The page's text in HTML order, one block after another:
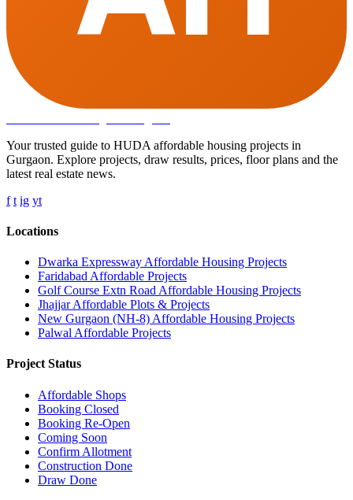
Your trusted guide to HUDA affordable housing projects in
Gurgaon. Explore projects, draw results, prices, floor plans and the
latest real estate news.
f t ig yt
Locations
Dwarka Expressway Affordable Housing Projects
Faridabad Affordable Projects
Golf Course Extn Road Affordable Housing Projects
Jhajjar Affordable Plots & Projects
New Gurgaon (NH-8) Affordable Housing Projects
Palwal Affordable Projects
Project Status
Affordable Shops
Booking Closed
Booking Re-Open
Coming Soon
Confirm Allotment
Construction Done
Draw Done